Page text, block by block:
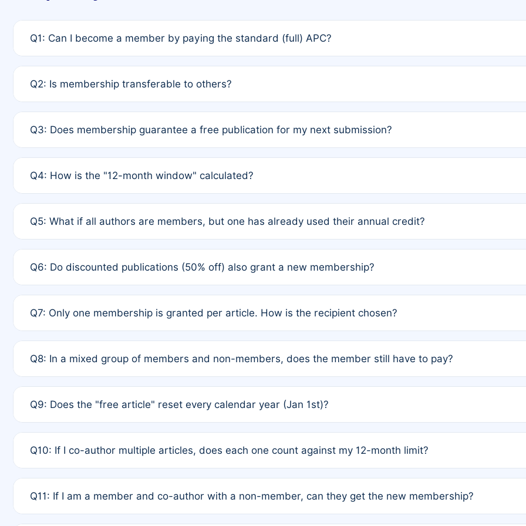
Q1: Can I become a member by paying the standard (full) APC?
payment of the full APC. For solo authors, the membership is automatically granted to you.
Q2: Is membership transferable to others?
third parties outside of the original author list.
Q3: Does membership guarantee a free publication for my next submission?
12 months. If any co-author is a non-member or has used their credit recently, the article will be subject to a
Q4: How is the "12-month window" calculated?
published for free on March 1, 2025, you are eligible for another waiver starting March 1, 2026. If you have
Q5: What if all authors are members, but one has already used their annual credit?
full waiver to a half-price APC.
Q6: Do discounted publications (50% off) also grant a new membership?
of Rule 4 to confirm if member-only discounted articles trigger additional memberships.
Q7: Only one membership is granted per article. How is the recipient chosen?
authors agree on the recipient prior to submission to avoid disputes.
Q8: In a mixed group of members and non-members, does the member still have to pay?
is at the discretion of the research team.
Q9: Does the "free article" reset every calendar year (Jan 1st)?
Q10: If I co-author multiple articles, does each one count against my 12-month limit?
standard or discounted rate do not affect your waiver eligibility.
Q11: If I am a member and co-author with a non-member, can they get the new membership?